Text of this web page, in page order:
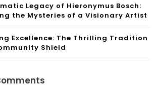
Legacy of Hieronymus Bosch:
the Mysteries of a Visionary Artist
Excellence: The Thrilling Tradition
Shield